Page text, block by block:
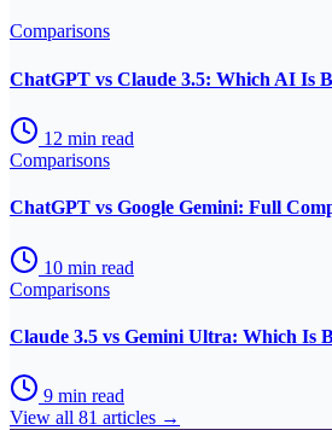
Comparisons
ChatGPT vs Claude 3.5: Which AI Is
12 min read
Comparisons
ChatGPT vs Google Gemini: Full
10 min read
Comparisons
Claude 3.5 vs Gemini Ultra: Which Is
9 min read
View all 81 articles →